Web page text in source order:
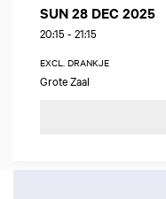
SUN 28 DEC 2025
20:15 - 21:15
EXCL. DRANKJE
Grote Zaal